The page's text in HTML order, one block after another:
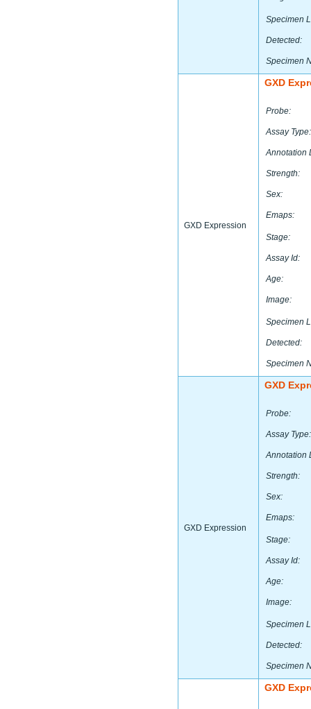
Specimen
Detected:
Specimen
GXD Expression
GXD
Probe:
Assay Type:
Annotation
Strength:
Sex:
Emaps:
Stage:
Assay Id:
Age:
Image:
Specimen
Detected:
Specimen
GXD Expression
GXD
Probe:
Assay Type:
Annotation
Strength:
Sex:
Emaps:
Stage:
Assay Id:
Age:
Image:
Specimen
Detected:
Specimen
GXD